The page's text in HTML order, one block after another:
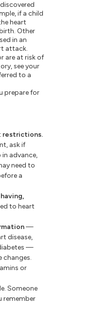
if a child
heart
Other
in an
attack.
are at risk of
see your
to a
prepare for
restrictions.
ask if
advance,
need to
a
to heart
—
disease,
—
changes.
or
Someone
remember